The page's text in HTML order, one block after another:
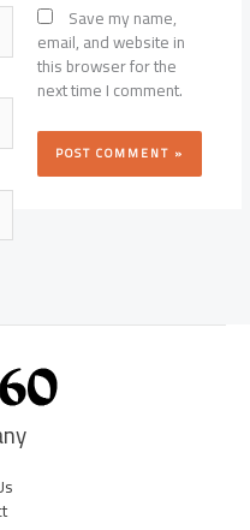
Save my name,
email, and website in
this browser for the
next time I comment.